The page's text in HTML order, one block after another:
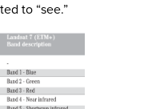
to “see.”